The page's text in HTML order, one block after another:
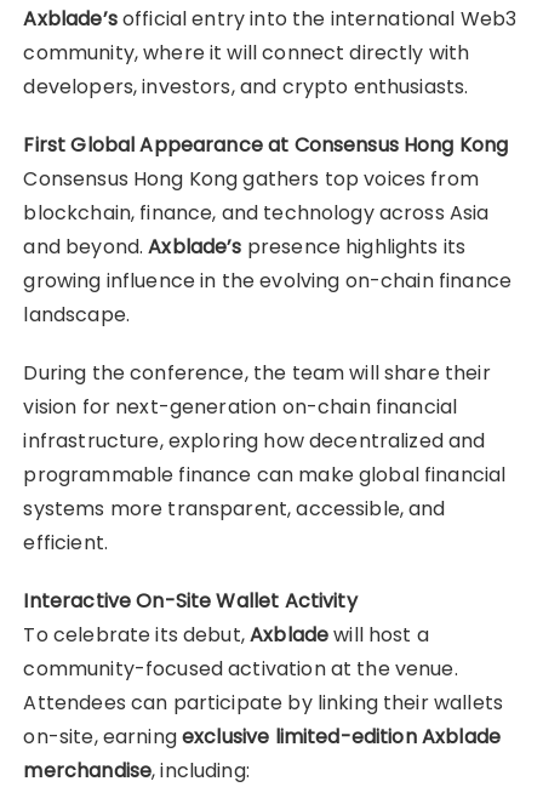
Axblade’sofficial entry into the international Web3
community, where it will connect directly with
developers, investors, and crypto enthusiasts.
First Global Appearance at Consensus Hong Kong
Consensus Hong Kong gathers top voices from
blockchain, finance, and technology across Asia
and beyond.Axblade’s presence highlights its
growing influence in the evolving on-chain finance
landscape.
During the conference, the team will share their
vision for next-generation on-chain financial
infrastructure, exploring how decentralized and
programmable finance can make global financial
systems more transparent, accessible, and
efficient.
Interactive On-Site Wallet Activity
To celebrate its debut,Axbladewill host a
community-focused activation at the venue.
Attendees can participate by linking their wallets
on-site, earningexclusive limited-edition Axblade
merchandise, including: